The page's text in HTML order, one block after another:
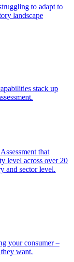
to adapt to
landscape
stack up
that
level across over 20
and sector level.
your consumer –
want.